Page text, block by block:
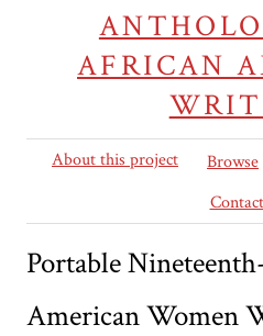
AFRICAN
About this project Browse
Portable
American Women